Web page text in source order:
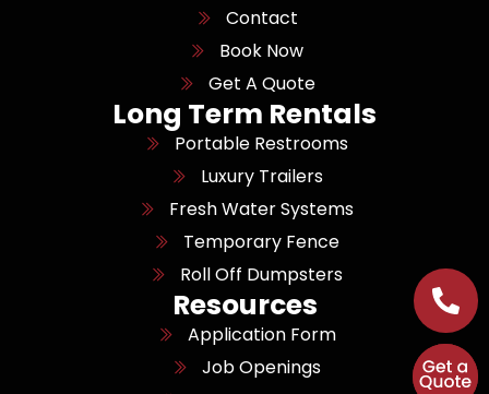
Contact
Book Now
Get A Quote
Long Term Rentals
Portable Restrooms
Luxury Trailers
Fresh Water Systems
Temporary Fence
Roll Off Dumpsters
Resources
Application Form
Job Openings